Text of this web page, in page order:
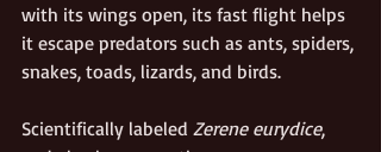
with its wings open, its fast flight helps
it escape predators such as ants, spiders,
snakes, toads, lizards, and birds.
Scientifically labeled Zerene eurydice,